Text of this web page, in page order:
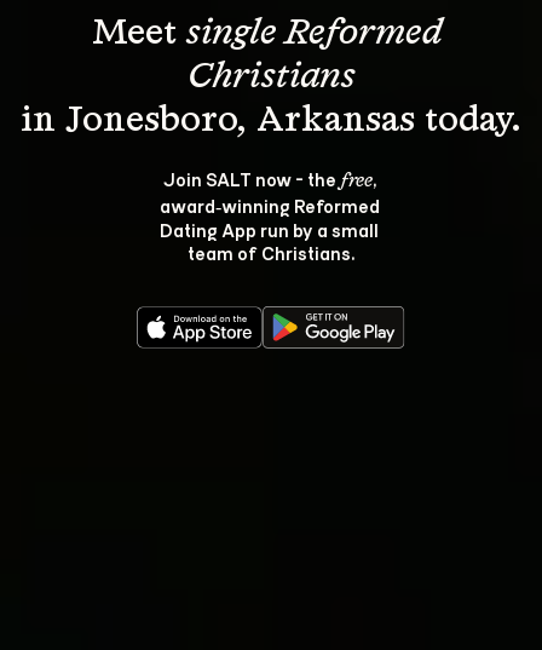
Meet single Reformed
Christians
Join SALT now - the free,
award‑winning Reformed
Dating App run by a small
team of Christians.